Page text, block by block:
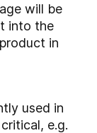
will be
into the
in
used in
e.g.